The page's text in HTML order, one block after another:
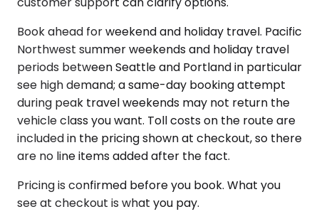
Book ahead for weekend and holiday travel. Pacific
Northwest summer weekends and holiday travel
periods between Seattle and Portland in particular
see high demand; a same-day booking attempt
during peak travel weekends may not return the
vehicle class you want. Toll costs on the route are
included in the pricing shown at checkout, so there
are no line items added after the fact.
Pricing is confirmed before you book. What you
see at checkout is what you pay.